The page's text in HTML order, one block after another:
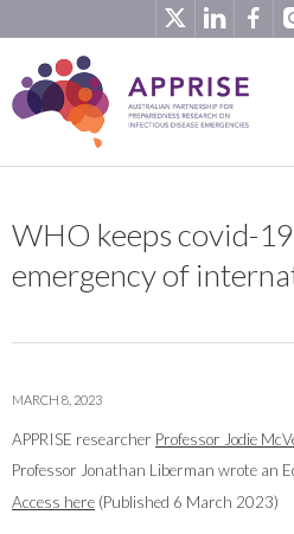
WHO keeps covid-
emergency of
MARCH 8, 2023
APPRISE researcher Professor Jodie
Professor Jonathan Liberman wrote an
Access here (Published 6 March 2023)